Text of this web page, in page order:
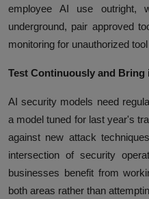
employee AI use outright,
underground, pair approved
monitoring for unauthorized
Test Continuously and Bring
AI security models need
a model tuned for last year's
against new attack
intersection of security
businesses benefit from
both areas rather than